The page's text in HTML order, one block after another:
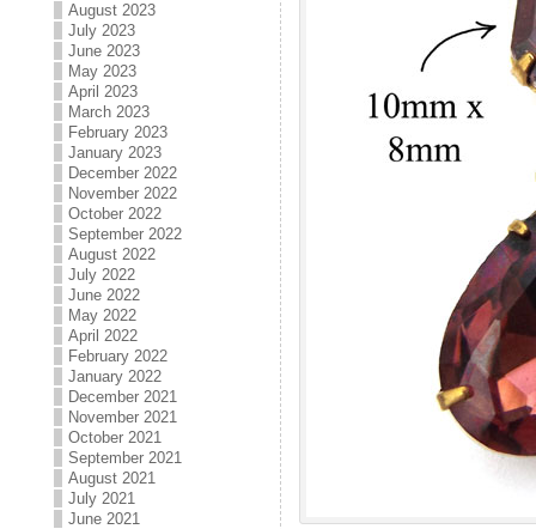
August 2023
July 2023
June 2023
May 2023
April 2023
March 2023
February 2023
January 2023
December 2022
November 2022
October 2022
September 2022
August 2022
July 2022
June 2022
May 2022
April 2022
February 2022
January 2022
December 2021
November 2021
October 2021
September 2021
August 2021
July 2021
June 2021